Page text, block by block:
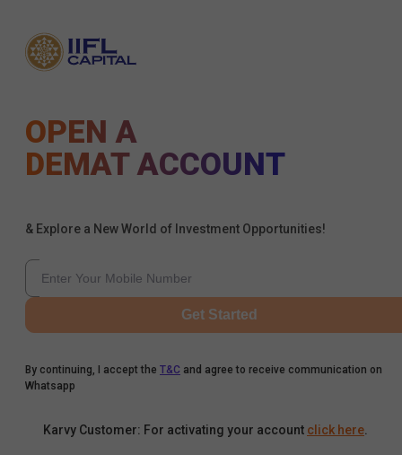
OPEN A
DEMAT ACCOUNT
& Explore a New World of Investment Opportunities!
Get Started
By continuing, I accept the T&C and agree to receive communication on
Whatsapp
Karvy Customer: For activating your account click here